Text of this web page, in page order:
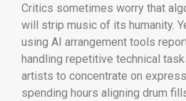
Critics sometimes worry that
will strip music of its humanity.
using AI arrangement tools
handling repetitive technical
artists to concentrate on
spending hours aligning drum